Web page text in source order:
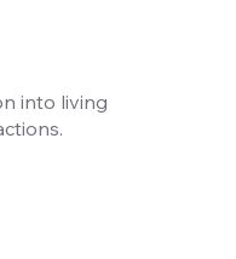
into living